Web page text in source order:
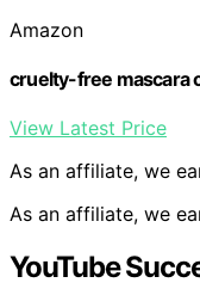
Amazon
cruelty-free mascara
View Latest Price
As an affiliate, we
As an affiliate, we
YouTube